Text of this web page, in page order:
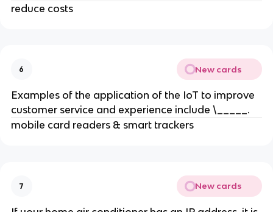
reduce costs
6 New cards
Examples of the application of the IoT to improve
customer service and experience include \_____.
mobile card readers & smart trackers
7 New cards